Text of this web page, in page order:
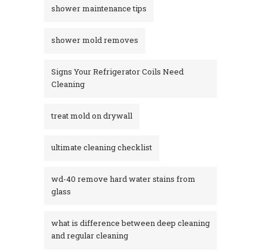
shower maintenance tips
shower mold removes
Signs Your Refrigerator Coils Need
Cleaning
treat mold on drywall
ultimate cleaning checklist
wd-40 remove hard water stains from
glass​
what is difference between deep cleaning
and regular cleaning